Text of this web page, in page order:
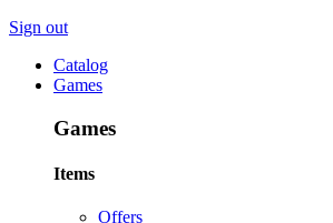
Sign out
Catalog
Games
Games
Items
Offers